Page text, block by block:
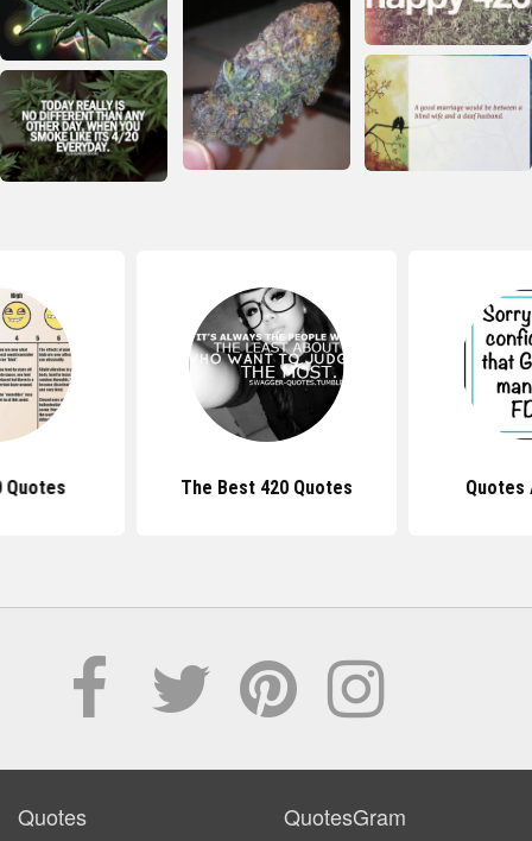
Quotes The Best 420 Quotes Quotes
Quotes QuotesGram